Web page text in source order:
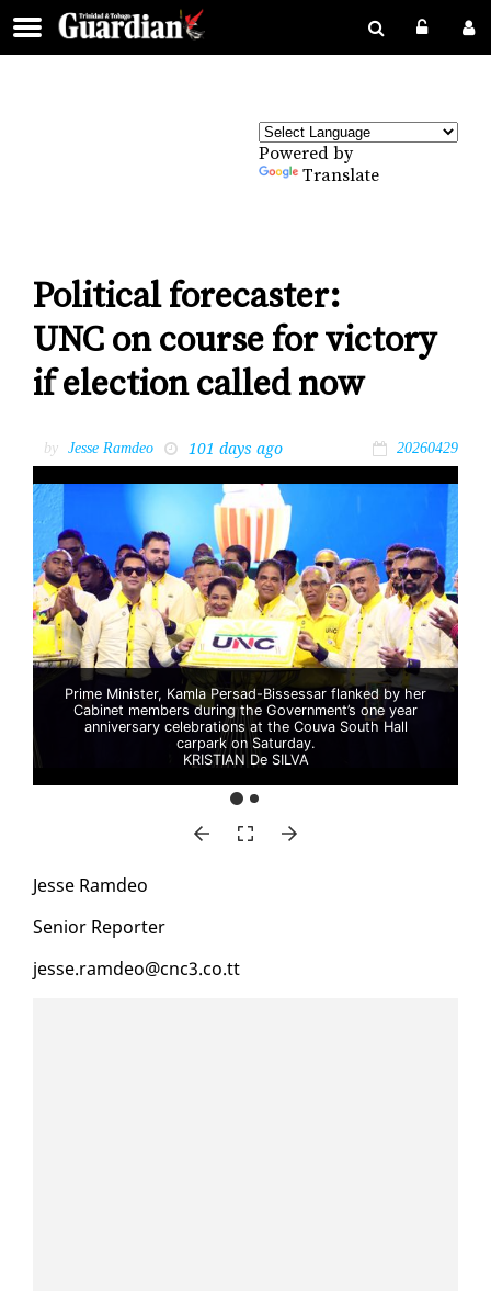
Powered by
Translate
Political forecaster:
UNC on course for victory
if election called now
by Jesse Ramdeo 101 days ago 20260429
Prime Minister, Kamla Persad-Bissessar flanked by her
Cabinet members during the Government’s one year
anniversary celebrations at the Couva South Hall
carpark on Saturday.
KRISTIAN De SILVA
Jesse Ramdeo
Se­nior Re­porter
jesse.ramdeo@cnc3.co.tt